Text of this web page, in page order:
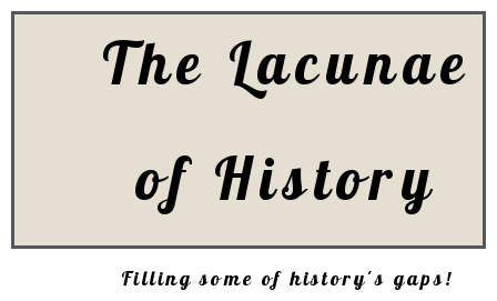
The Lacunae
of History
Filling some of history's gaps!